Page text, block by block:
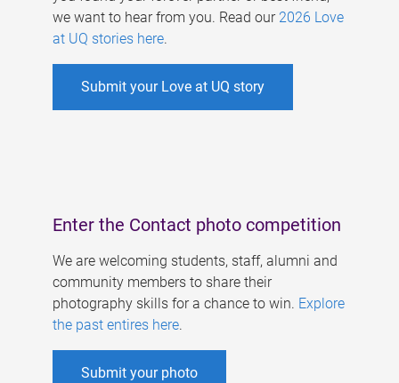
we want to hear from you. Read our 2026 Love
at UQ stories here.
Submit your Love at UQ story
Enter the Contact photo competition
We are welcoming students, staff, alumni and
community members to share their
photography skills for a chance to win. Explore
the past entires here.
Submit your photo